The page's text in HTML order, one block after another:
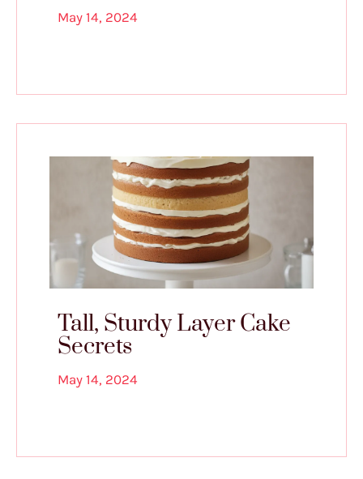
May 14, 2024
Tall, Sturdy Layer Cake
Secrets
May 14, 2024